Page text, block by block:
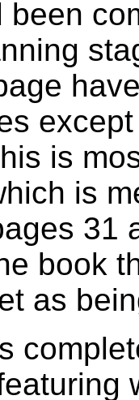
been
is
is
31
book
as